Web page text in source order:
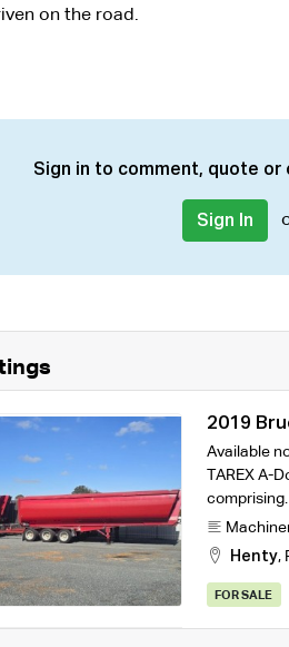
on the road.
Sign in to comment, quote
Sign In
2019
A-
Available
TAREX A-
Henty,
FOR SALE